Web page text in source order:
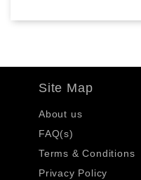
Site Map
About us
FAQ(s)
Terms & Conditions
Privacy Policy